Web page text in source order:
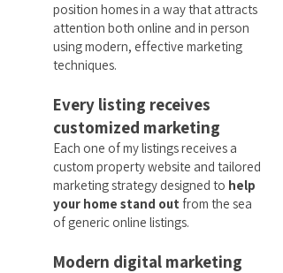
position homes in a way that attracts
attention both online and in person
using modern, effective marketing
techniques.
Every listing receives
customized marketing
Each one of my listings receives a
custom property website and tailored
marketing strategy designed to help
your home stand outfrom the sea
of generic online listings.
Modern digital marketing